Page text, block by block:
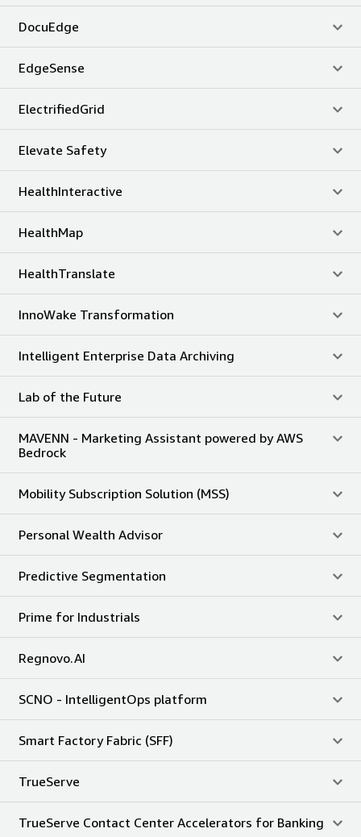
DocuEdge
EdgeSense
ElectrifiedGrid
Elevate Safety
HealthInteractive
HealthMap
HealthTranslate
InnoWake Transformation
Intelligent Enterprise Data Archiving
Lab of the Future
MAVENN - Marketing Assistant powered by AWS
Bedrock
Mobility Subscription Solution (MSS)
Personal Wealth Advisor
Predictive Segmentation
Prime for Industrials
Regnovo.AI
SCNO - IntelligentOps platform
Smart Factory Fabric (SFF)
TrueServe
TrueServe Contact Center Accelerators for Banking